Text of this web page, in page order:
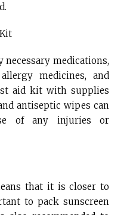
medications,
medicines, and
aid kit with supplies
antiseptic wipes can
of any injuries or
that it is closer to
to pack sunscreen